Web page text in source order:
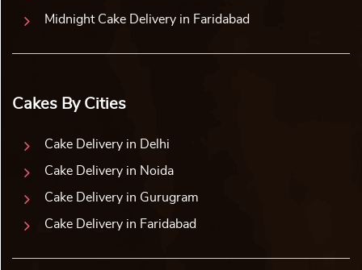
Midnight Cake Delivery in Faridabad
Cakes By Cities
Cake Delivery in Delhi
Cake Delivery in Noida
Cake Delivery in Gurugram
Cake Delivery in Faridabad